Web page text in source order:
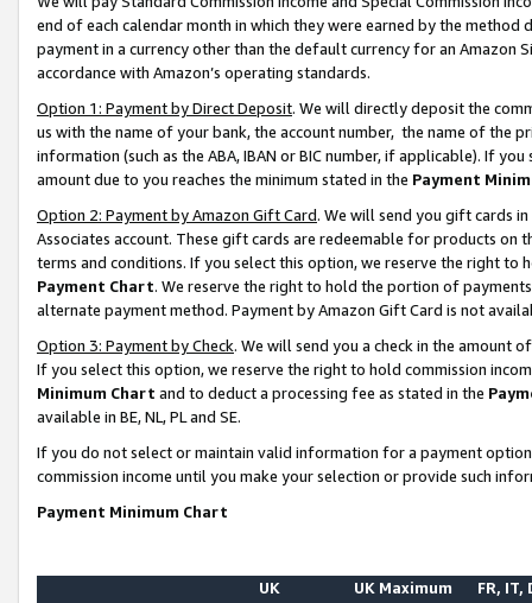
end of each calendar month in which they were earned by the
payment in a currency other than the default currency for an Amazon
accordance with Amazon’s operating standards.
Option 1: Payment by Direct Deposit. We will directly deposit the
us with the name of your bank, the account number, the name of the
information (such as the ABA, IBAN or BIC number, if applicable). If
amount due to you reaches the minimum stated in the Payment
Option 2: Payment by Amazon Gift Card. We will send you gift cards
Associates account. These gift cards are redeemable for products on
terms and conditions. If you select this option, we reserve the right to
Payment Chart. We reserve the right to hold the portion of
alternate payment method. Payment by Amazon Gift Card is not
Option 3: Payment by Check. We will send you a check in the amount
If you select this option, we reserve the right to hold commission
Minimum Chart and to deduct a processing fee as stated in the
available in BE, NL, PL and SE.
If you do not select or maintain valid information for a payment
commission income until you make your selection or provide such
Payment Minimum Chart
UK
UK Maximum FR, IT,